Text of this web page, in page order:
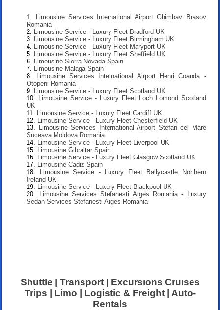
Limousine Services International Airport Ghimbav Brasov
Romania
Limousine Service - Luxury Fleet Bradford UK
Limousine Service - Luxury Fleet Birmingham UK
Limousine Service - Luxury Fleet Maryport UK
Limousine Service - Luxury Fleet Sheffield UK
Limousine Sierra Nevada Spain
Limousine Malaga Spain
Limousine Services International Airport Henri Coanda -
Otopeni Romania
Limousine Service - Luxury Fleet Scotland UK
Limousine Service - Luxury Fleet Loch Lomond Scotland
UK
Limousine Service - Luxury Fleet Cardiff UK
Limousine Service - Luxury Fleet Chesterfield UK
Limousine Services International Airport Stefan cel Mare
Suceava Moldova Romania
Limousine Service - Luxury Fleet Liverpool UK
Limousine Gibraltar Spain
Limousine Service - Luxury Fleet Glasgow Scotland UK
Limousine Cadiz Spain
Limousine Service - Luxury Fleet Ballycastle Northern
Ireland UK
Limousine Service - Luxury Fleet Blackpool UK
Limousine Services Stefanesti Arges Romania - Luxury
Sedan Services Stefanesti Arges Romania
Shuttle | Transport | Excursions Cruises
Trips | Limo | Logistic & Freight | Auto-
Rentals